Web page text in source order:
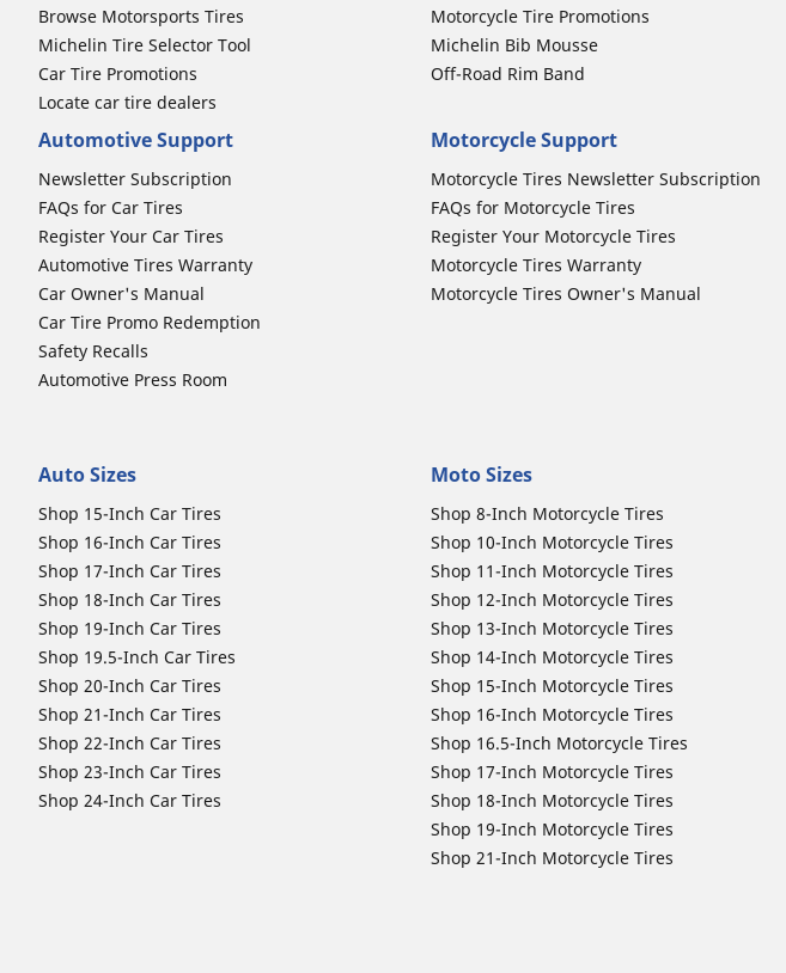
Browse Motorsports Tires
Michelin Tire Selector Tool
Car Tire Promotions
Locate car tire dealers
Motorcycle Tire Promotions
Michelin Bib Mousse
Off-Road Rim Band
Automotive Support
Newsletter Subscription
FAQs for Car Tires
Register Your Car Tires
Automotive Tires Warranty
Car Owner's Manual
Car Tire Promo Redemption
Safety Recalls
Automotive Press Room
Motorcycle Support
Motorcycle Tires Newsletter Subscription
FAQs for Motorcycle Tires
Register Your Motorcycle Tires
Motorcycle Tires Warranty
Motorcycle Tires Owner's Manual
Auto Sizes
Shop 15-Inch Car Tires
Shop 16-Inch Car Tires
Shop 17-Inch Car Tires
Shop 18-Inch Car Tires
Shop 19-Inch Car Tires
Shop 19.5-Inch Car Tires
Shop 20-Inch Car Tires
Shop 21-Inch Car Tires
Shop 22-Inch Car Tires
Shop 23-Inch Car Tires
Shop 24-Inch Car Tires
Moto Sizes
Shop 8-Inch Motorcycle Tires
Shop 10-Inch Motorcycle Tires
Shop 11-Inch Motorcycle Tires
Shop 12-Inch Motorcycle Tires
Shop 13-Inch Motorcycle Tires
Shop 14-Inch Motorcycle Tires
Shop 15-Inch Motorcycle Tires
Shop 16-Inch Motorcycle Tires
Shop 16.5-Inch Motorcycle Tires
Shop 17-Inch Motorcycle Tires
Shop 18-Inch Motorcycle Tires
Shop 19-Inch Motorcycle Tires
Shop 21-Inch Motorcycle Tires